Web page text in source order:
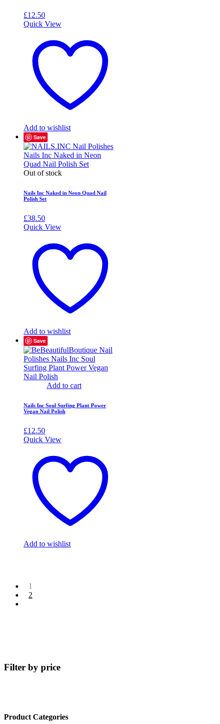
£12.50
Quick View
Add to wishlist
Save
Out of stock
Nails Inc Naked in Neon Quad Nail
Polish Set
£38.50
Quick View
Add to wishlist
Save
Add to cart
Nails Inc Soul Surfing Plant Power
Vegan Nail Polish
£12.50
Quick View
Add to wishlist
1
2
Filter by price
Product Categories